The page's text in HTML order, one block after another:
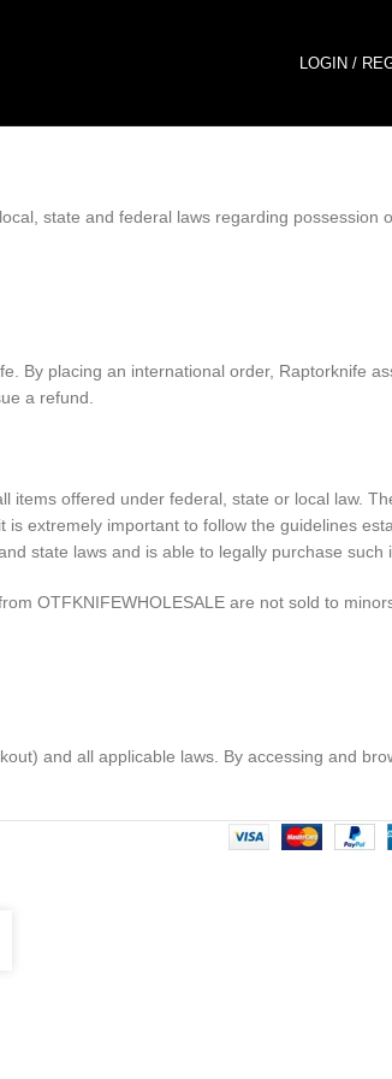
LOGIN /
state and federal laws regarding possession
By placing an international order, Raptorknife
a refund.
offered under federal, state or local law.
extremely important to follow the guidelines
state laws and is able to legally purchase such
OTFKNIFEWHOLESALE are not sold to
and all applicable laws. By accessing and